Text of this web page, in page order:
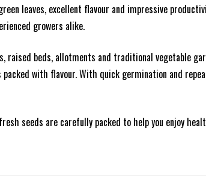
leaves, excellent flavour and impressive
growers alike.
raised beds, allotments and traditional vegetable
with flavour. With quick germination and
seeds are carefully packed to help you enjoy